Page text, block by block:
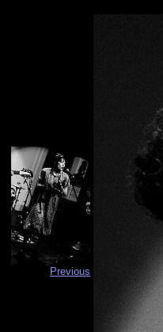
Previous